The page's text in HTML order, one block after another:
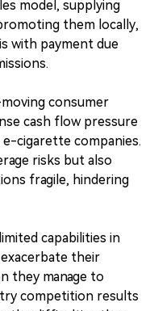
model, supplying
them locally,
with payment due
consumer
cash flow pressure
e-cigarette companies.
risks but also
fragile, hindering
capabilities in
their
they manage to
competition results